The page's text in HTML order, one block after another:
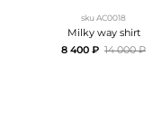
sku AC0018
Milky way shirt
8 400 ₽ 14 000 ₽